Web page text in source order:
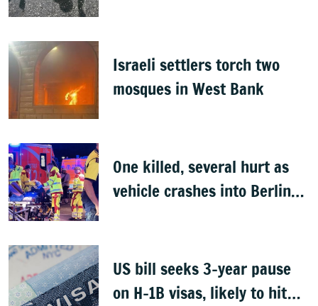
Israeli settlers torch two
mosques in West Bank
One killed, several hurt as
vehicle crashes into Berlin
US bill seeks 3-year pause
on H-1B visas, likely to hit